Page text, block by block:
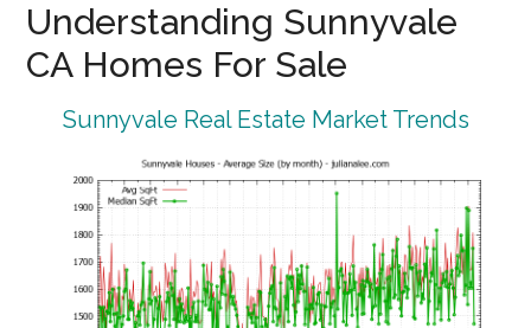
Understanding Sunnyvale
CA Homes For Sale
Sunnyvale Real Estate Market Trends